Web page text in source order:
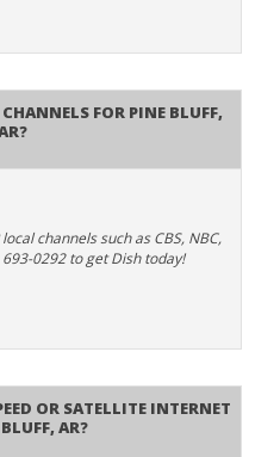
for Pine Bluff,
channels such as CBS, NBC,
693-0292 to get Dish today!
or Satellite Internet
AR?